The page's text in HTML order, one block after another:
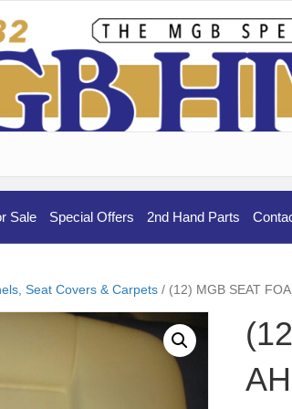
Sale Special Offers 2nd Hand Parts
Seat Covers & Carpets / (12) MGB SEAT